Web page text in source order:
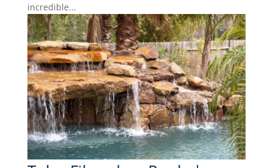
incredible...